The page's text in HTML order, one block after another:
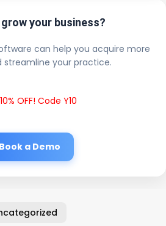
your business?
can help you acquire more
streamline your practice.
OFF! Code Y10
Book a Demo